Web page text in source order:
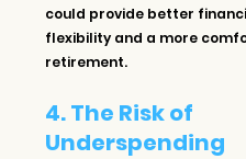
could provide better
flexibility and a more
retirement.
4. The Risk of
Underspending